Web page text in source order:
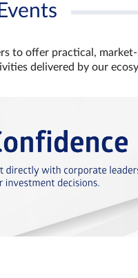
to offer practical,
delivered by our